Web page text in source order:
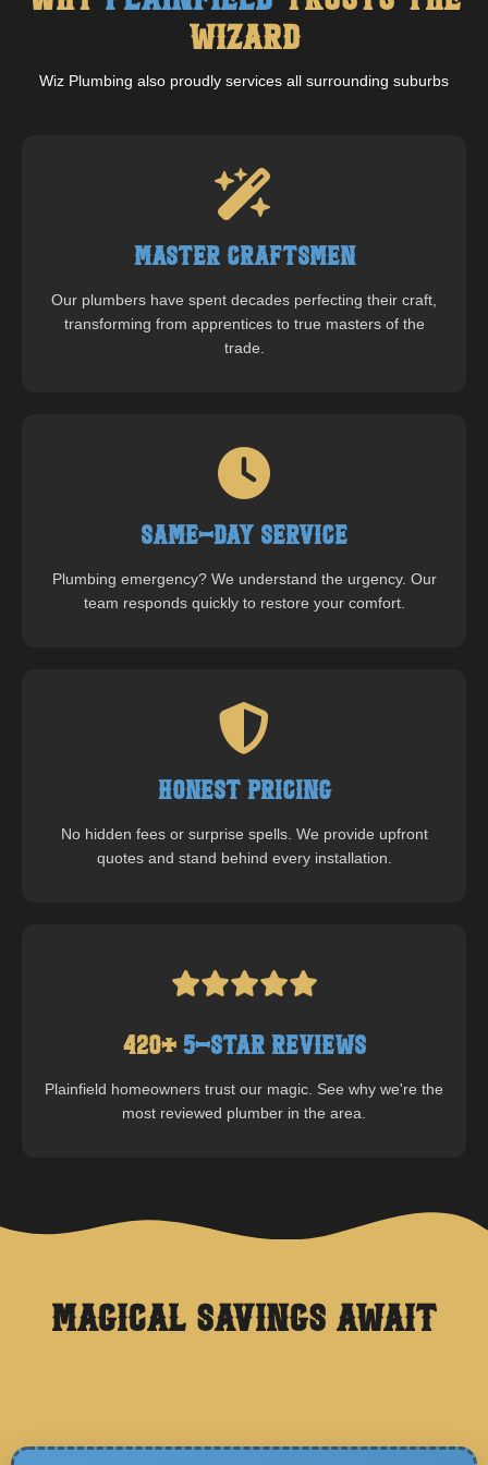
Wizard
Wiz Plumbing also proudly services all surrounding suburbs
Master Craftsmen
Our plumbers have spent decades perfecting their craft,
transforming from apprentices to true masters of the
trade.
Same-Day Service
Plumbing emergency? We understand the urgency. Our
team responds quickly to restore your comfort.
Honest Pricing
No hidden fees or surprise spells. We provide upfront
quotes and stand behind every installation.
420+ 5-Star Reviews
Plainfield homeowners trust our magic. See why we're the
most reviewed plumber in the area.
Magical Savings Await